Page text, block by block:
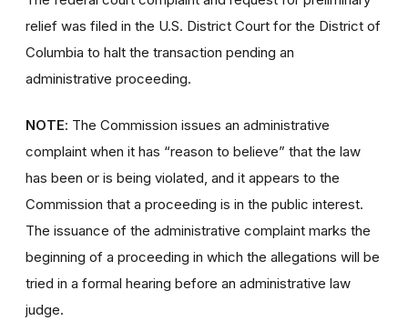
relief was filed in the U.S. District Court for the District of
Columbia to halt the transaction pending an
administrative proceeding.
NOTE: The Commission issues an administrative
complaint when it has “reason to believe” that the law
has been or is being violated, and it appears to the
Commission that a proceeding is in the public interest.
The issuance of the administrative complaint marks the
beginning of a proceeding in which the allegations will be
tried in a formal hearing before an administrative law
judge.